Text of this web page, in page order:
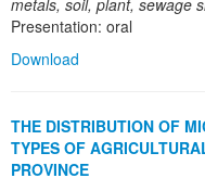
metals, soil, plant, sewage
Presentation: oral
Download
THE DISTRIBUTION OF
TYPES OF
PROVINCE